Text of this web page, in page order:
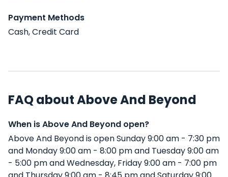
Payment Methods
Cash, Credit Card
FAQ about Above And Beyond
When is Above And Beyond open?
Above And Beyond is open Sunday 9:00 am - 7:30 pm
and Monday 9:00 am - 8:00 pm and Tuesday 9:00 am
- 5:00 pm and Wednesday, Friday 9:00 am - 7:00 pm